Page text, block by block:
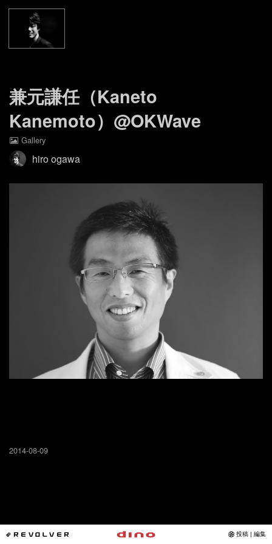
Home
Gallery
About
Contact
Facebook Page
兼元謙任（Kaneto
Kanemoto）@OKWave
Gallery
hiro ogawa
2014-08-09
*REVOLVER 投稿 | 編集